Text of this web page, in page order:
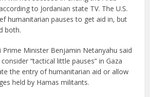
to Jordanian state TV. The U.S.
humanitarian pauses to get aid in, but
both.
Prime Minister Benjamin Netanyahu said
“tactical little pauses” in Gaza
the entry of humanitarian aid or allow
held by Hamas militants.